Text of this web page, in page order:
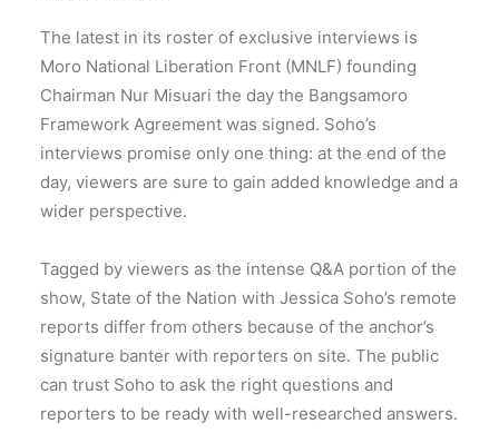
The latest in its roster of exclusive interviews is
Moro National Liberation Front (MNLF) founding
Chairman Nur Misuari the day the Bangsamoro
Framework Agreement was signed. Soho’s
interviews promise only one thing: at the end of the
day, viewers are sure to gain added knowledge and a
wider perspective.
Tagged by viewers as the intense Q&A portion of the
show, State of the Nation with Jessica Soho’s remote
reports differ from others because of the anchor’s
signature banter with reporters on site. The public
can trust Soho to ask the right questions and
reporters to be ready with well-researched answers.